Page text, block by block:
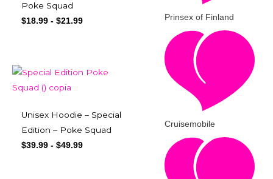
Prinsex of Finland
Cruisemobile
Poke Squad
$18.99 - $21.99
Unisex Hoodie – Special
Edition – Poke Squad
$39.99 - $49.99